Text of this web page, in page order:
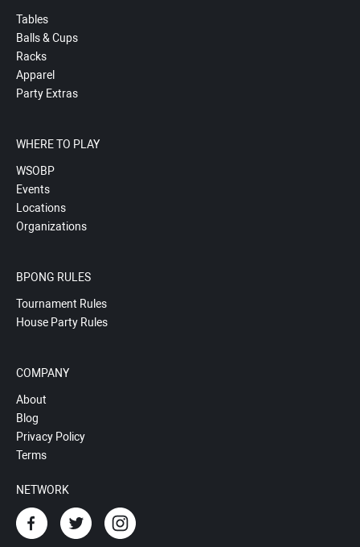
Tables
Balls & Cups
Racks
Apparel
Party Extras
WHERE TO PLAY
WSOBP
Events
Locations
Organizations
BPONG RULES
Tournament Rules
House Party Rules
COMPANY
About
Blog
Privacy Policy
Terms
NETWORK